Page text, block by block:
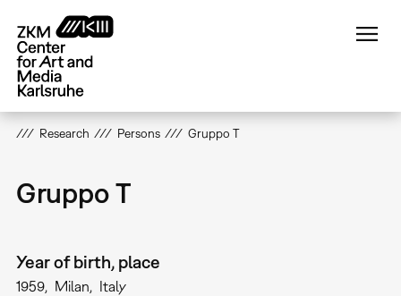
main
content
Research Persons Gruppo T
Gruppo T
Year of birth, place
1959 Milan Italy